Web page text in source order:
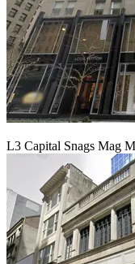
L3 Capital Snags Mag